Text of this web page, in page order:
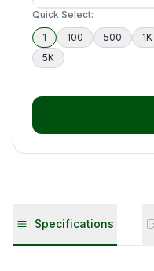
Quick Select:
1
100 500
1K
5K
Specifications